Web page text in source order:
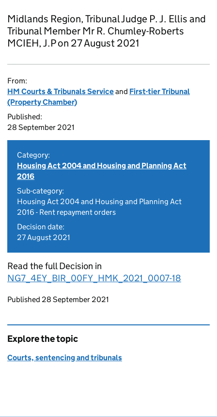
Midlands Region, Tribunal Judge P. J. Ellis and
Tribunal Member Mr R. Chumley-Roberts
MCIEH, J.P on 27 August 2021
From:
HM Courts & Tribunals Serviceand First-tier Tribunal
(Property Chamber)
Published:
28 September 2021
Category:
Housing Act 2004 and Housing and Planning Act
2016
Sub-category:
Housing Act 2004 and Housing and Planning Act
2016 - Rent repayment orders
Decision date:
27 August 2021
Read the full Decision in
NG7_4EY_BIR_00FY_HMK_2021_0007-18
Updates to this page
Published 28 September 2021
Explore the topic
Courts, sentencing and tribunals